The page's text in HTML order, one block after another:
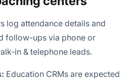
log attendance details and
follow-ups via phone or
in & telephone leads.
Education CRMs are expected